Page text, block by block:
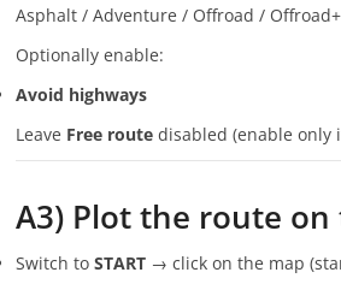
Asphalt / Adventure / Offroad / Offroad+
Optionally enable:
Avoid highways
Leave Free route disabled (enable only
A3) Plot the route
Switch toSTART → click on the map